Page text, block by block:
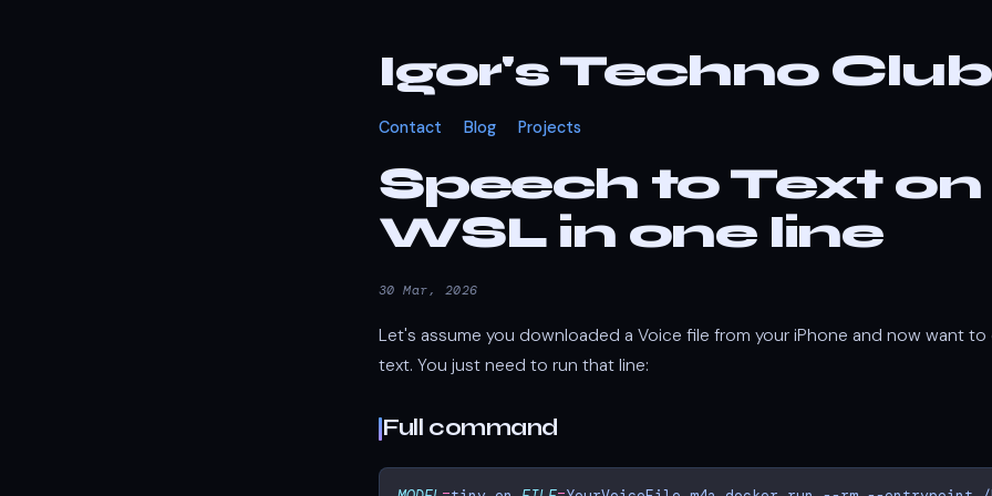
Igor's Techno Club
Contact Blog Projects
Speech to Text on
WSL in one line
30 Mar, 2026
Let's assume you downloaded a Voice file from your iPhone and now want
text. You just need to run that line:
Full command